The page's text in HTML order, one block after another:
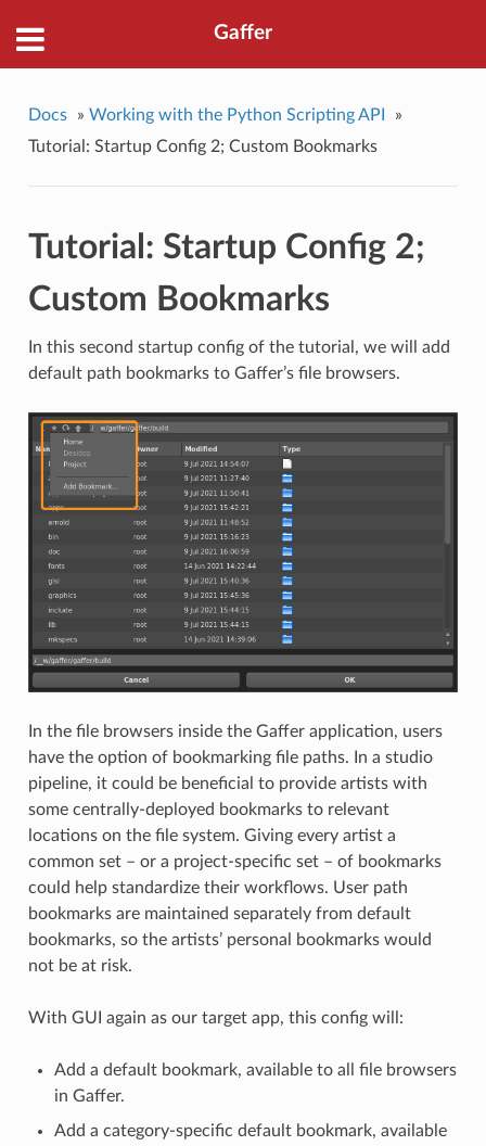
Gaffer
Docs » Working with the Python Scripting API
»
Tutorial: Startup Config 2; Custom Bookmarks
Tutorial: Startup Config 2;
Custom Bookmarks
In this second startup config of the tutorial, we will add
default path bookmarks to Gaffer’s file browsers.
In the file browsers inside the Gaffer application, users
have the option of bookmarking file paths. In a studio
pipeline, it could be beneficial to provide artists with
some centrally-deployed bookmarks to relevant
locations on the file system. Giving every artist a
common set – or a project-specific set – of bookmarks
could help standardize their workflows. User path
bookmarks are maintained separately from default
bookmarks, so the artists’ personal bookmarks would
not be at risk.
With GUI again as our target app, this config will:
Add a default bookmark, available to all file browsers
in Gaffer.
Add a category-specific default bookmark, available